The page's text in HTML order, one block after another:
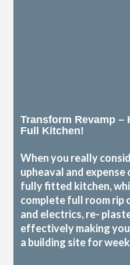
Transform Revamp –
Full Kitchen!
When you really
upheaval and
fully fitted kitchen,
complete full room rip
and electrics, re-
effectively making
a building site for